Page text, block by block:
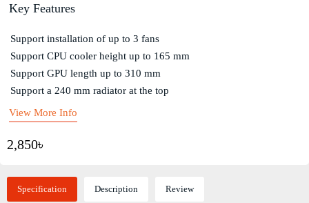
2,850৳
Key Features
Support installation of up to 3 fans
Support CPU cooler height up to 165 mm
Support GPU length up to 310 mm
Support a 240 mm radiator at the top
View More Info
Specification Description Review